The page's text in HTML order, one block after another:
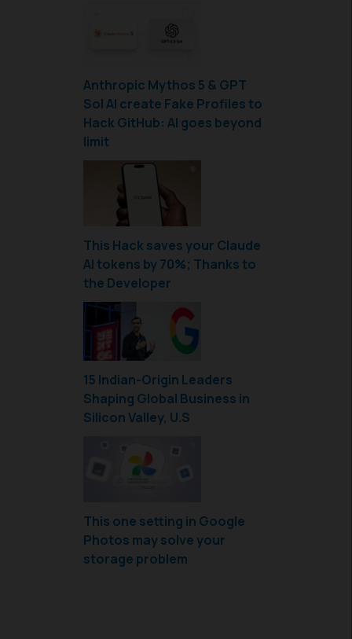
Anthropic Mythos 5 & GPT
Sol AI create Fake Profiles to
Hack GitHub: AI goes beyond
limit
This Hack saves your Claude
AI tokens by 70%; Thanks to
the Developer
15 Indian-Origin Leaders
Shaping Global Business in
Silicon Valley, U.S
This one setting in Google
Photos may solve your
storage problem